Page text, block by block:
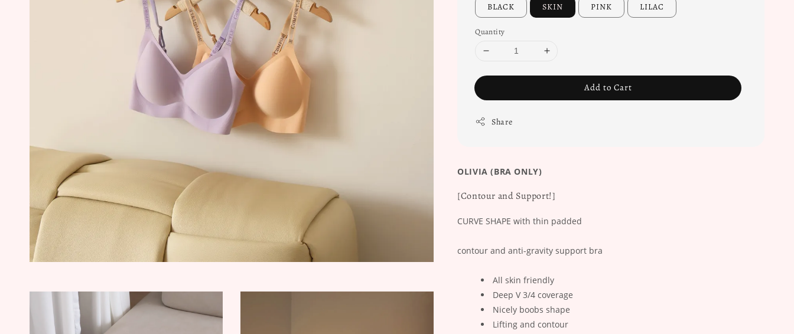
BLACK SKIN PINK LILAC
Quantity
Add to Cart
Share
OLIVIA (BRA ONLY)
[Contour and Support!]
CURVE SHAPE with thin padded
contour and anti-gravity support bra
All skin friendly
Deep V 3/4 coverage
Nicely boobs shape
Lifting and contour